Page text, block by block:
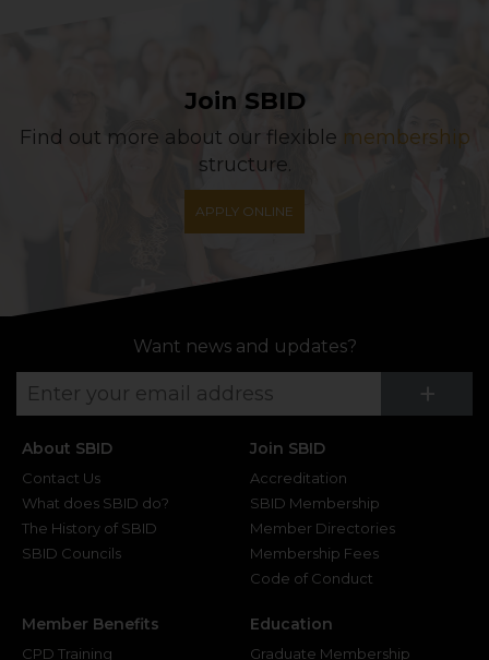
Join SBID
Find out more about our flexible membership
structure.
APPLY ONLINE
Want news and updates?
+
About SBID
Contact Us
What does SBID do?
The History of SBID
SBID Councils
Join SBID
Accreditation
SBID Membership
Member Directories
Membership Fees
Code of Conduct
Member Benefits
CPD Training
Education
Graduate Membership